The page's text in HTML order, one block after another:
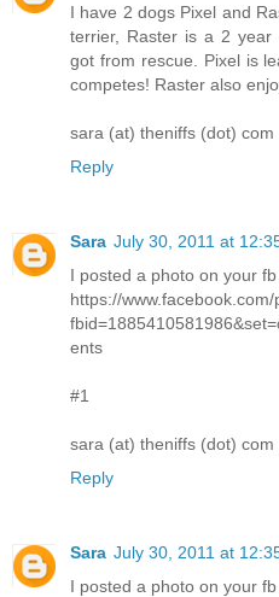
I have 2 dogs Pixel and
terrier, Raster is a 2
got from rescue. Pixel is
competes! Raster also
sara (at) theniffs (dot) com
Reply
Sara July 30, 2011 at
I posted a photo on your
https://
ents
#1
sara (at) theniffs (dot) com
Reply
Sara July 30, 2011 at
I posted a photo on your